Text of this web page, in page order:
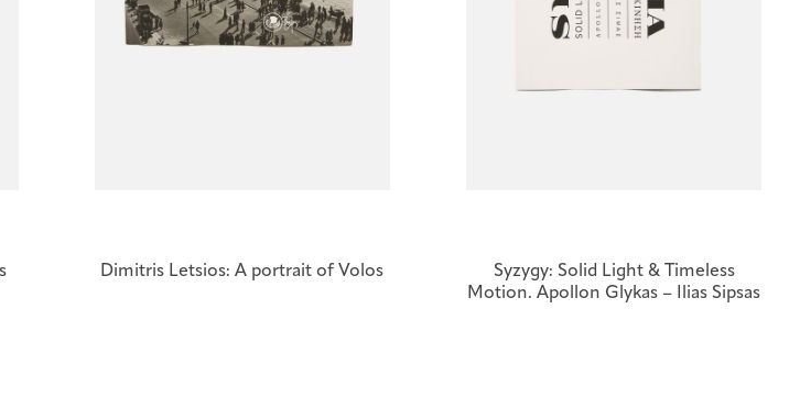
Dimitris Letsios: A portrait of Volos
Syzygy: Solid Light & Timeless
Motion. Apollon Glykas – Ilias Sipsas